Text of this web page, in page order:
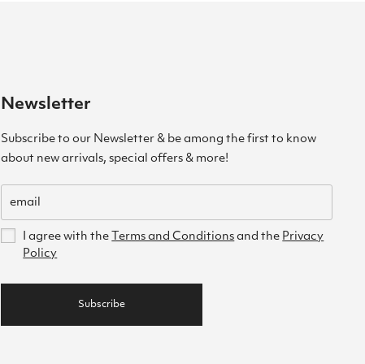
Newsletter
Subscribe to our Newsletter & be among the first to know
about new arrivals, special offers & more!
I agree with the Terms and Conditions and the Privacy
Policy
Subscribe